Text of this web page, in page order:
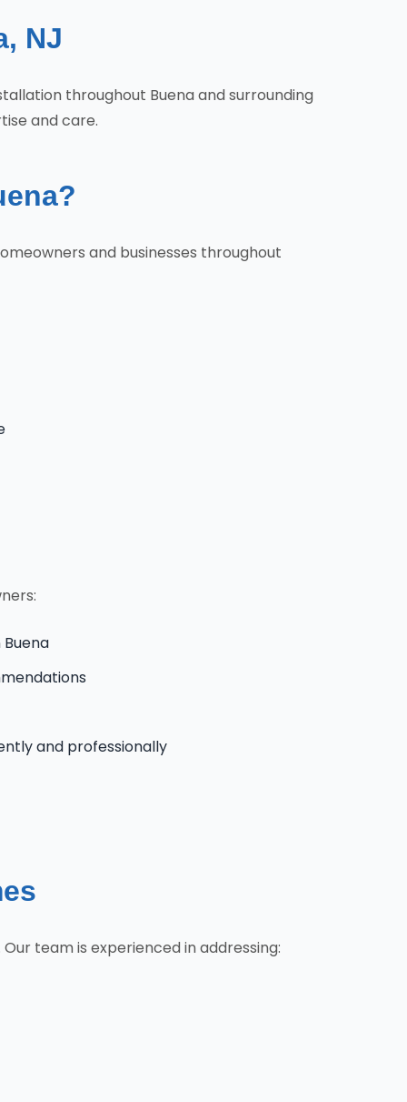
NJ
throughout Buena and surrounding
and care.
and businesses throughout
and professionally
team is experienced in addressing: